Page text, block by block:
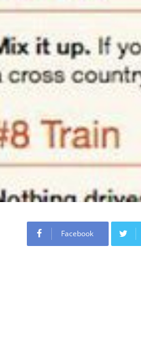
Facebook